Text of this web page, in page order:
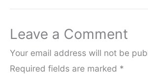
Leave a Comment
Your email address will not be
Required fields are marked *